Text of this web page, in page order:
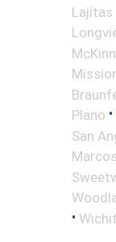
Lajitas
Plano •
San
Marcos
•